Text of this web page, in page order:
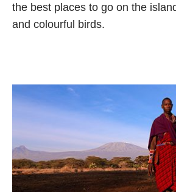
the best places to go on the
and colourful birds.